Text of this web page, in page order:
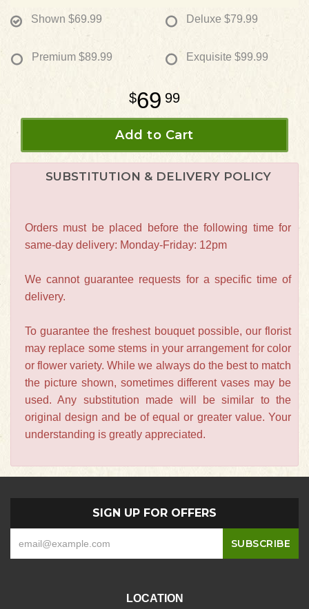
Shown $69.99 Deluxe $79.99
Premium $89.99 Exquisite $99.99
69 99
Add to Cart
SUBSTITUTION & DELIVERY POLICY
Orders must be placed before the following time for
same-day delivery: Monday-Friday: 12pm
We cannot guarantee requests for a specific time of
delivery.
To guarantee the freshest bouquet possible, our florist
may replace some stems in your arrangement for color
or flower variety. While we always do the best to match
the picture shown, sometimes different vases may be
used. Any substitution made will be similar to the
original design and be of equal or greater value. Your
understanding is greatly appreciated.
SIGN UP FOR OFFERS
LOCATION